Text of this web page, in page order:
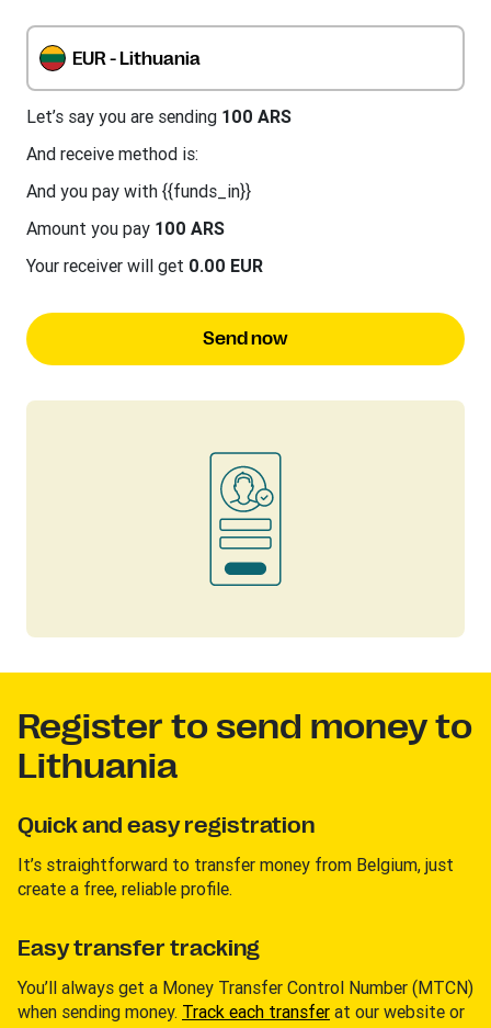
EUR - Lithuania
Let’s say you are sending 100 ARS
And receive method is:
And you pay with {{funds_in}}
Amount you pay 100 ARS
Your receiver will get 0.00 EUR
Send now
Register to send money to
Lithuania
Quick and easy registration
It’s straightforward to transfer money from Belgium, just
create a free, reliable profile.
Easy transfer tracking
You’ll always get a Money Transfer Control Number (MTCN)
when sending money. Track each transfer at our website or